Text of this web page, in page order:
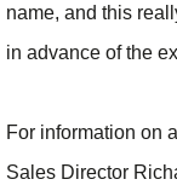
name, and this
in advance of the
For information on
Sales Director